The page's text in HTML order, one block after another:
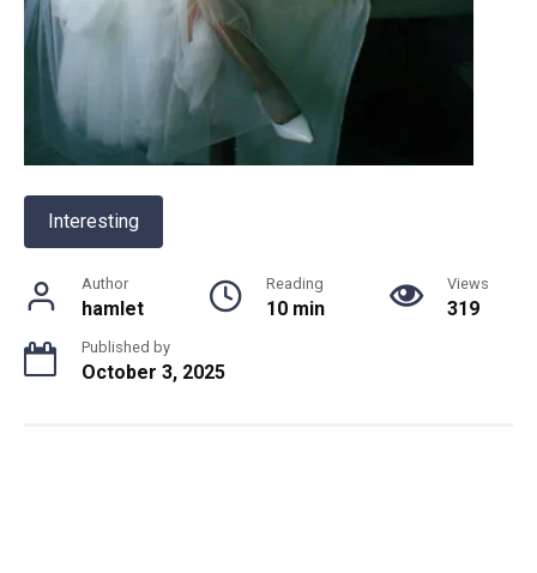
Interesting
Author
hamlet
Reading
10 min
Views
319
Published by
October 3, 2025